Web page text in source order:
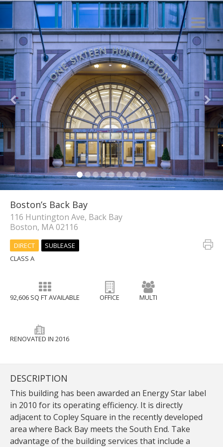
Boston’s Back Bay
116 Huntington Ave, Back Bay
Boston, MA 02116
DIRECT
SUBLEASE
CLASS A
92,606 SQ FT AVAILABLE OFFICE MULTI
RENOVATED IN 2016
DESCRIPTION
This building has been awarded an Energy Star label
in 2010 for its operating efficiency. It is directly
adjacent to Copley Square in the recently developed
area where Back Bay meets the South End. Take
advantage of the building services that include a